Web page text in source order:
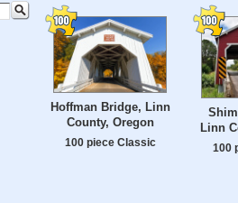
Hoffman Bridge, Linn
County, Oregon
100 piece Classic
Linn
100